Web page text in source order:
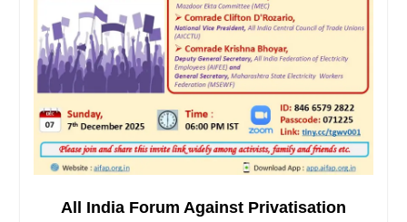
All India Forum Against Privatisation